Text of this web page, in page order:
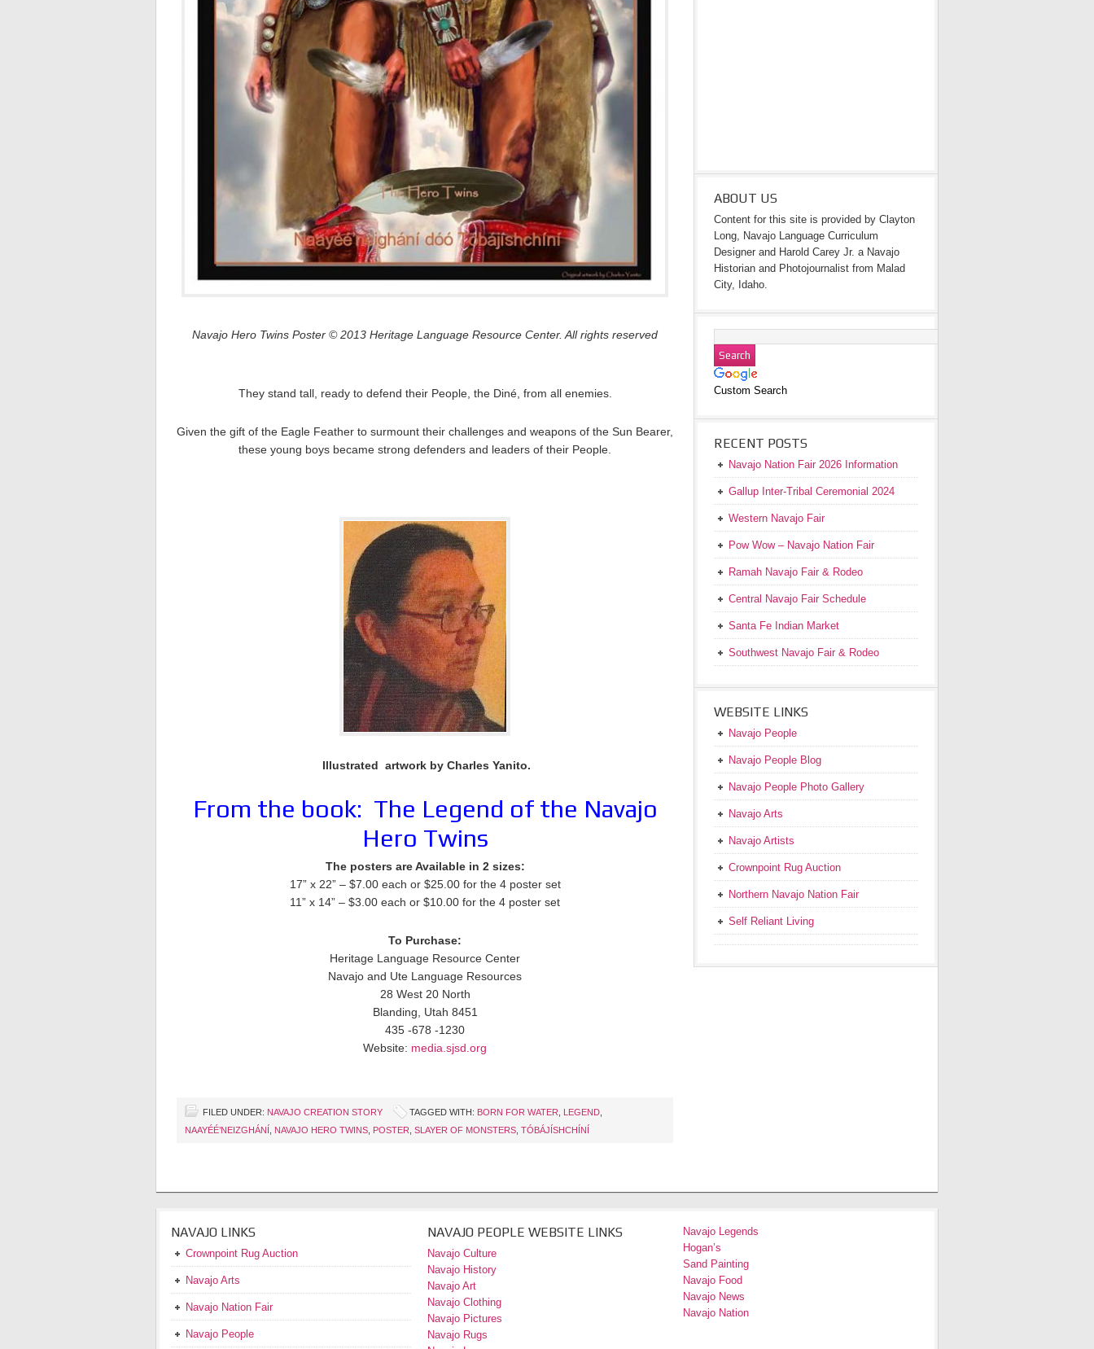
Navajo Hero Twins Poster © 2013 Heritage Language Resource Center. All rights reserved
They stand tall, ready to defend their People, the Diné, from all enemies.
Given the gift of the Eagle Feather to surmount their challenges and weapons of the Sun Bearer,
these young boys became strong defenders and leaders of their People.
Illustrated artwork by Charles Yanito.
From the book: The Legend of the Navajo
Hero Twins
The posters are Available in 2 sizes:
17” x 22” – $7.00 each or $25.00 for the 4 poster set
11” x 14” – $3.00 each or $10.00 for the 4 poster set
To Purchase:
Heritage Language Resource Center
Navajo and Ute Language Resources
28 West 20 North
Blanding, Utah 8451
435 -678 -1230
Website: media.sjsd.org
FILED UNDER: NAVAJO CREATION STORY TAGGED WITH: BORN FOR WATER LEGEND
NAAYÉÉ’NEIZGHÁNÍ
NAVAJO HERO TWINS POSTER SLAYER OF MONSTERS TÓBÁJÍSHCHÍNÍ
ABOUT US
Content for this site is provided by Clayton
Long, Navajo Language Curriculum
Designer and Harold Carey Jr. a Navajo
Historian and Photojournalist from Malad
City, Idaho.
Custom Search
RECENT POSTS
Navajo Nation Fair 2026 Information
Gallup Inter-Tribal Ceremonial 2024
Western Navajo Fair
Pow Wow – Navajo Nation Fair
Ramah Navajo Fair & Rodeo
Central Navajo Fair Schedule
Santa Fe Indian Market
Southwest Navajo Fair & Rodeo
WEBSITE LINKS
Navajo People
Navajo People Blog
Navajo People Photo Gallery
Navajo Arts
Navajo Artists
Crownpoint Rug Auction
Northern Navajo Nation Fair
Self Reliant Living
NAVAJO LINKS
Crownpoint Rug Auction
Navajo Arts
Navajo Nation Fair
Navajo People
NAVAJO PEOPLE WEBSITE LINKS
Navajo Culture
Navajo History
Navajo Art
Navajo Clothing
Navajo Pictures
Navajo Rugs
Navajo Legends
Hogan’s
Sand Painting
Navajo Food
Navajo News
Navajo Nation